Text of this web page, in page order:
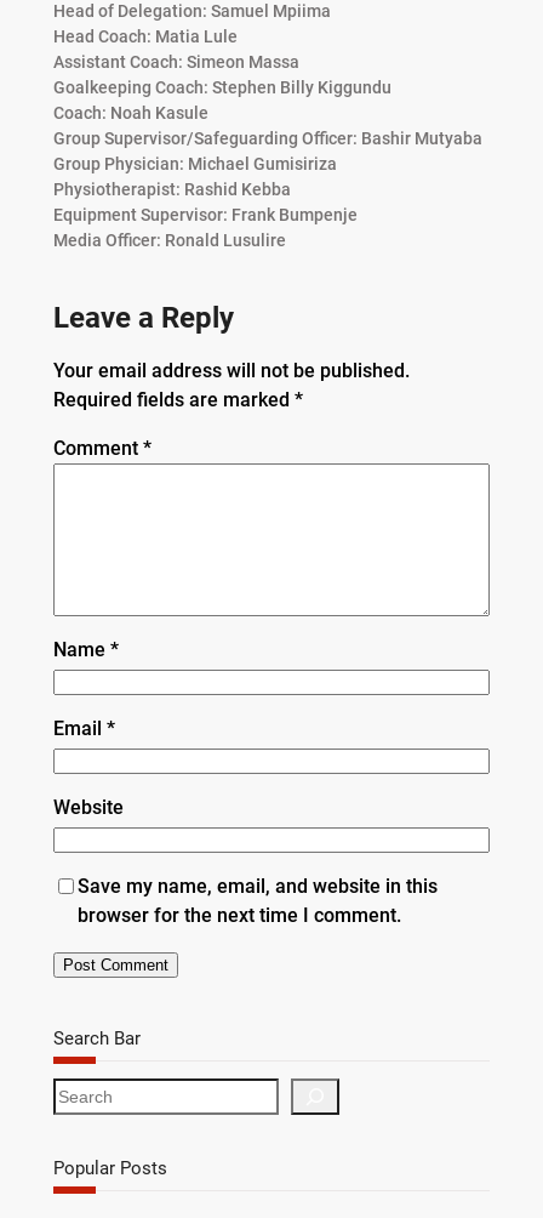
Head of Delegation: Samuel Mpiima
Head Coach: Matia Lule
Assistant Coach: Simeon Massa
Goalkeeping Coach: Stephen Billy Kiggundu
Coach: Noah Kasule
Group Supervisor/Safeguarding Officer: Bashir Mutyaba
Group Physician: Michael Gumisiriza
Physiotherapist: Rashid Kebba
Equipment Supervisor: Frank Bumpenje
Media Officer: Ronald Lusulire
Leave a Reply
Your email address will not be published.
Required fields are marked *
Comment *
Name *
Email *
Website
Save my name, email, and website in this
browser for the next time I comment.
Search Bar
S
e
r
c
Popular Posts